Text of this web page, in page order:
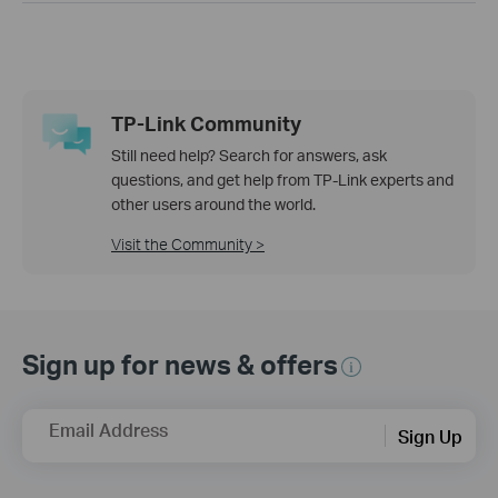
TP-Link Community
Still need help? Search for answers, ask
questions, and get help from TP-Link experts and
other users around the world.
Visit the Community >
Sign up for news & offers
Email Address Sign Up